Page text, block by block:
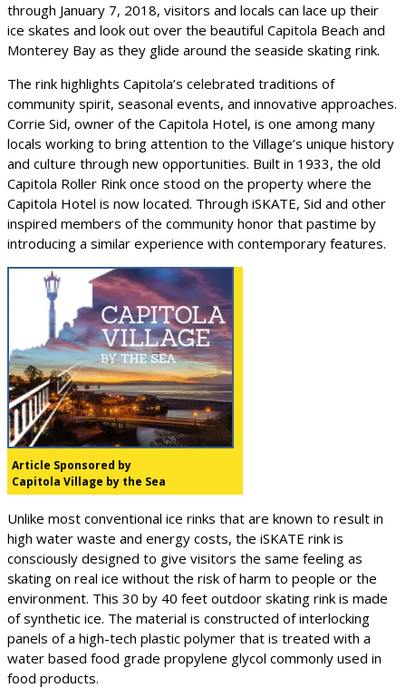
through January 7, 2018, visitors and locals can lace up their
ice skates and look out over the beautiful Capitola Beach and
Monterey Bay as they glide around the seaside skating rink.
The rink highlights Capitola’s celebrated traditions of
community spirit, seasonal events, and innovative approaches.
Corrie Sid, owner of the Capitola Hotel, is one among many
locals working to bring attention to the Village’s unique history
and culture through new opportunities. Built in 1933, the old
Capitola Roller Rink once stood on the property where the
Capitola Hotel is now located. Through iSKATE, Sid and other
inspired members of the community honor that pastime by
introducing a similar experience with contemporary features.
Article Sponsored by
Capitola Village by the Sea
Unlike most conventional ice rinks that are known to result in
high water waste and energy costs, the iSKATE rink is
consciously designed to give visitors the same feeling as
skating on real ice without the risk of harm to people or the
environment. This 30 by 40 feet outdoor skating rink is made
of synthetic ice. The material is constructed of interlocking
panels of a high-tech plastic polymer that is treated with a
water based food grade propylene glycol commonly used in
food products.